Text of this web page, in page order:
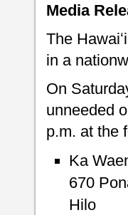
Media
The
in a
On
unneeded
p.m. at the
Ka
670
Hilo